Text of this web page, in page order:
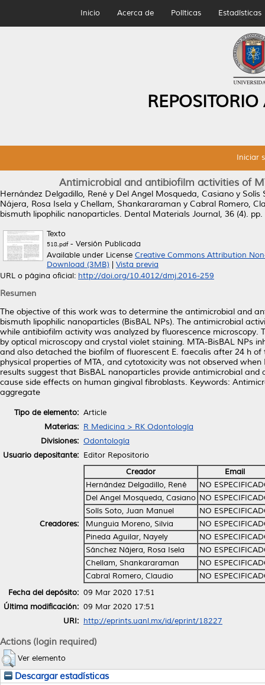
Inicio Acerca de Políticas Estadísticas
Iniciar
Antimicrobial and antibiofilm activities of
Hernández Delgadillo, René y Del Angel Mosqueda, Casiano y Solís
Nájera, Rosa Isela y Chellam, Shankararaman y Cabral Romero,
bismuth lipophilic nanoparticles. Dental Materials Journal, 36 (4).
Texto
518.pdf- Versión Publicada
Available under License Creative Commons Attribution
Download (3MB)
Vista previa
URL o página oficial: http://doi.org/10.4012/dmj.2016-259
Resumen
The objective of this work was to determine the antimicrobial and
bismuth lipophilic nanoparticles (BisBAL NPs). The antimicrobial
while antibiofilm activity was analyzed by fluorescence
by optical microscopy and crystal violet staining. MTA-BisBAL NPs
and also detached the biofilm of fluorescent E. faecalis after 24 h
physical properties of MTA, and cytotoxicity was not observed
results suggest that BisBAL nanoparticles provide antimicrobial
cause side effects on human gingival fibroblasts. Keywords:
aggregate
Tipo de elemento: Article
Materias: R Medicina > RK Odontología
Divisiones: Odontología
Usuario depositante: Editor Repositorio
Creadores:
Creador
Email
Hernández Delgadillo, René
NO
Del Angel Mosqueda, Casiano NO
Solís Soto, Juan Manuel
NO
Munguia Moreno, Silvia
NO
Pineda Aguilar, Nayely
NO
Sánchez Nájera, Rosa Isela
NO
Chellam, Shankararaman
NO
Cabral Romero, Claudio
NO
Fecha del depósito: 09 Mar 2020 17:51
Última modificación: 09 Mar 2020 17:51
URI: http://eprints.uanl.mx/id/eprint/18227
Actions (login required)
Ver elemento
Descargar estadísticas